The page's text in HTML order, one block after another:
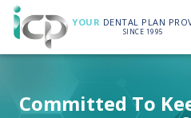
YOUR DENTAL PLAN
SINCE 1995
Committed To